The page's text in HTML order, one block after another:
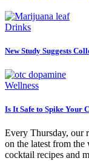
Drinks
New Study Suggests
Wellness
Is It Safe to Spike Your
Every Thursday, our
on the latest from
cocktail recipes and